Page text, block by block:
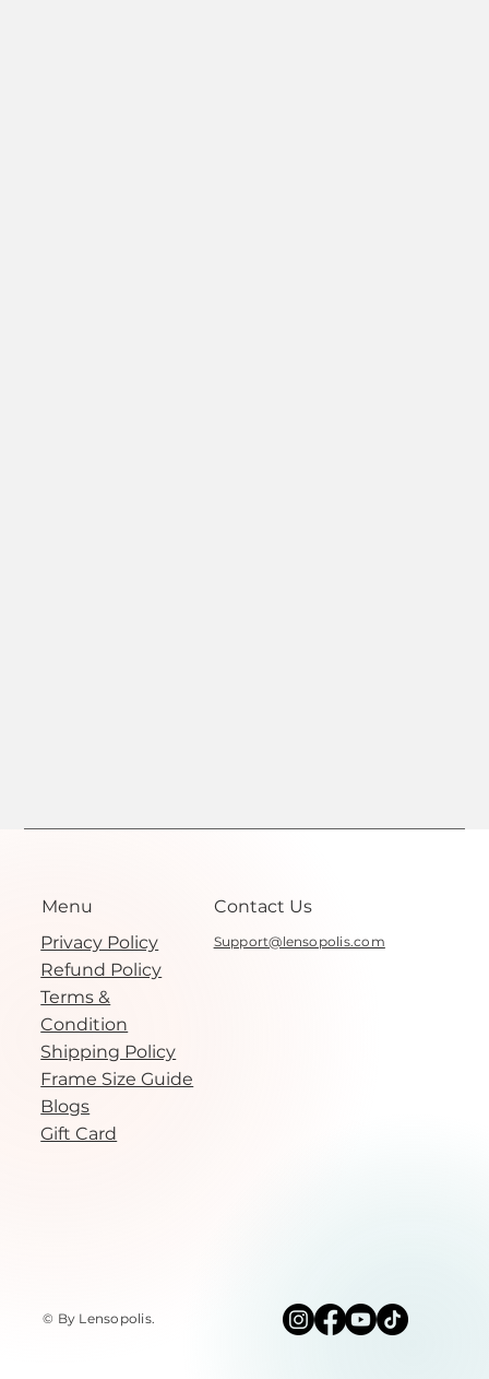
Menu
Privacy Policy
Refund Policy
Terms &
Condition
Shipping Policy
Frame Size Guide
Blogs
Gift Card
Support@lensopolis.com
Contact Us
© By Lensopolis.